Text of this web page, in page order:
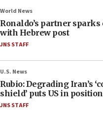
World News
Ronaldo’s partner
with Hebrew post
JNS STAFF
U.S. News
Rubio: Degrading Iran’s
shield’ puts US in
JNS STAFF